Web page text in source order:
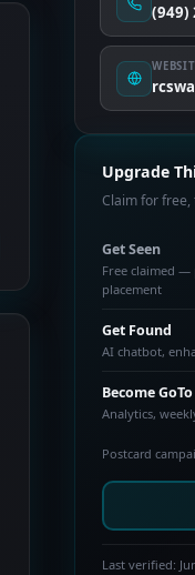
(949)
Upgrade
Claim for
Get Seen
Free claimed
placement
Get Found
AI chatbot,
Become GoTo
Analytics,
Postcard
Last verified: